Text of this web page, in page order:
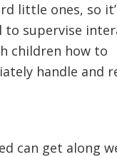
little ones, so
to supervise
children how to
handle and
can get along